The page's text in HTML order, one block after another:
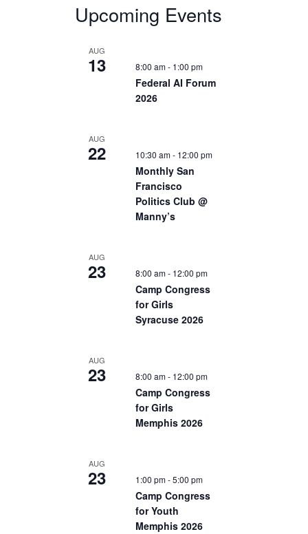
Upcoming Events
AUG
13 8:00 am- 1:00 pm
Federal AI Forum
2026
AUG
22 10:30 am- 12:00 pm
Monthly San
Francisco
Politics Club @
Manny’s
AUG
23 8:00 am- 12:00 pm
Camp Congress
for Girls
Syracuse 2026
AUG
23 8:00 am- 12:00 pm
Camp Congress
for Girls
Memphis 2026
AUG
23 1:00 pm-5:00 pm
Camp Congress
for Youth
Memphis 2026